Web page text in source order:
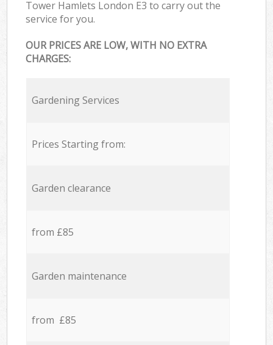
Tower Hamlets London E3 to carry out the
service for you.
OUR PRICES ARE LOW, WITH NO EXTRA
CHARGES:
Gardening Services
Prices Starting from:
Garden clearance
from £85
Garden maintenance
from £85